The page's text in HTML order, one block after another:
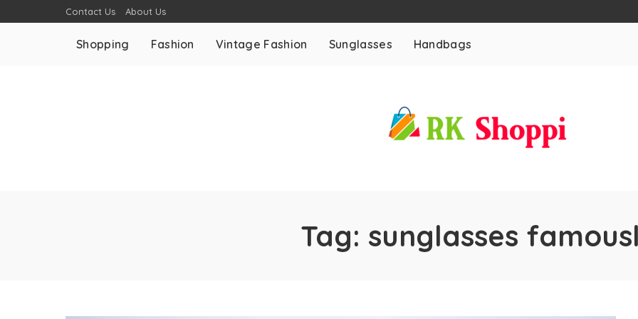
Contact Us About Us
Shopping Fashion Vintage Fashion Sunglasses Handbags
Tag: sunglasses